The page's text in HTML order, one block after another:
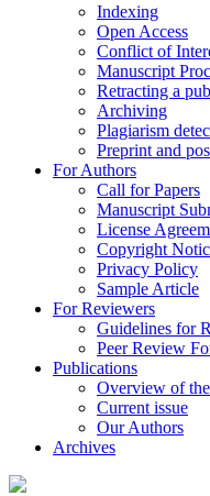
Indexing
Open Access
Conflict of
Manuscript
Retracting a
Archiving
Plagiarism
Preprint and
For Authors
Call for Papers
Manuscript
License
Copyright
Privacy Policy
Sample Article
For Reviewers
Guidelines for
Peer Review
Publications
Overview of
Current issue
Our Authors
Archives